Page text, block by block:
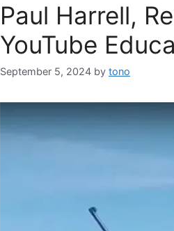
Paul Harrell,
YouTube
September 5, 2024 by tono